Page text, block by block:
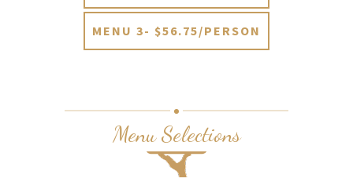
MENU 3- $56.75/PERSON
Menu Selections